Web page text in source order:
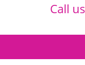
Call